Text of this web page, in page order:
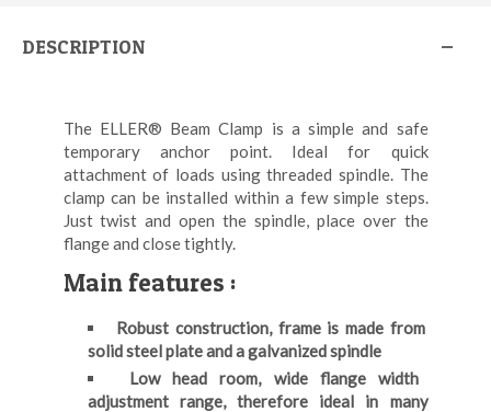
DESCRIPTION
The ELLER® Beam Clamp is a simple and safe
temporary anchor point. Ideal for quick
attachment of loads using threaded spindle. The
clamp can be installed within a few simple steps.
Just twist and open the spindle, place over the
flange and close tightly.
Main features :
Robust construction, frame is made from
solid steel plate and a galvanized spindle
Low head room, wide flange width
adjustment range, therefore ideal in many